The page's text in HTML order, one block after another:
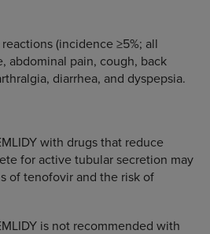
(incidence ≥5%; all
abdominal pain, cough, back
diarrhea, and dyspepsia.
with drugs that reduce
for active tubular secretion may
of tenofovir and the risk of
is not recommended with